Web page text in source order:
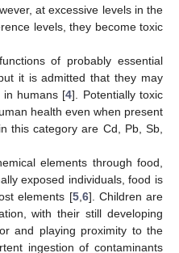
at excessive levels in the
levels, they become toxic
of probably essential
it is admitted that they may
in humans [4]. Potentially toxic
health even when present
this category are Cd, Pb, Sb,
elements through food,
exposed individuals, food is
elements [5, 6]. Children are
with their still developing
and playing proximity to the
ingestion of contaminants